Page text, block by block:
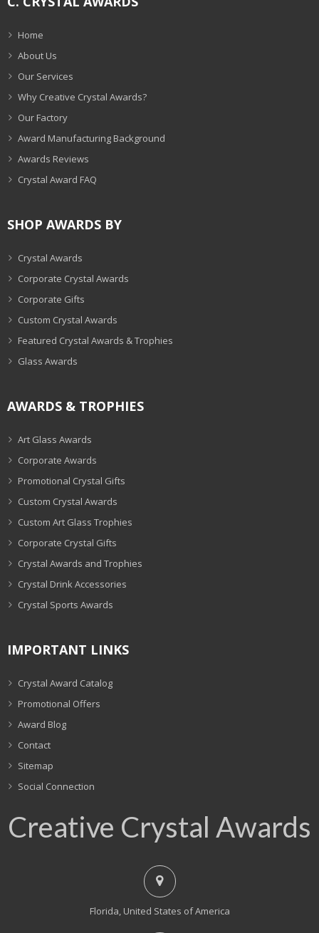
Home
About Us
Our Services
Why Creative Crystal Awards?
Our Factory
Award Manufacturing Background
Awards Reviews
Crystal Award FAQ
SHOP AWARDS BY
Crystal Awards
Corporate Crystal Awards
Corporate Gifts
Custom Crystal Awards
Featured Crystal Awards & Trophies
Glass Awards
AWARDS & TROPHIES
Art Glass Awards
Corporate Awards
Promotional Crystal Gifts
Custom Crystal Awards
Custom Art Glass Trophies
Corporate Crystal Gifts
Crystal Awards and Trophies
Crystal Drink Accessories
Crystal Sports Awards
IMPORTANT LINKS
Crystal Award Catalog
Promotional Offers
Award Blog
Contact
Sitemap
Social Connection
Creative Crystal Awards
Florida, United States of America